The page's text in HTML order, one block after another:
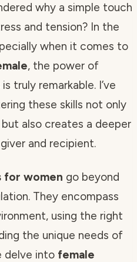
why a simple touch
and tension? In the
when it comes to
, the power of
truly remarkable. I’ve
these skills not only
also creates a deeper
and recipient.
for women go beyond
They encompass
using the right
the unique needs of
delve into female